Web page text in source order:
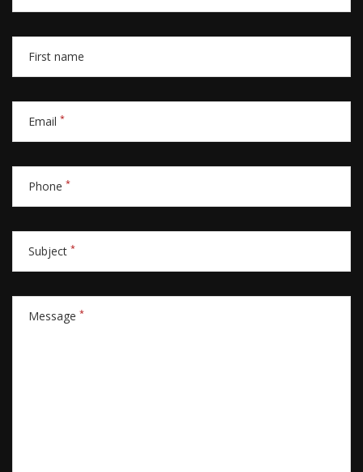
First name
Email *
Phone *
Subject *
Message *